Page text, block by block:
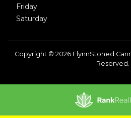
Friday
Saturday
Copyright © 2026 FlynnStoned
Reserved.